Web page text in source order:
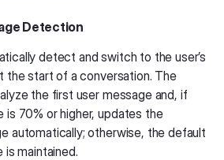
Detection
detect and switch to the user’s
the start of a conversation. The
the first user message and, if
70% or higher, updates the
automatically; otherwise, the default
is maintained.